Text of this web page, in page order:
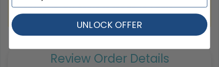
Please Enter Qty Above to See Delivery Date
Options.
Review Order Details
UNLOCK OFFER